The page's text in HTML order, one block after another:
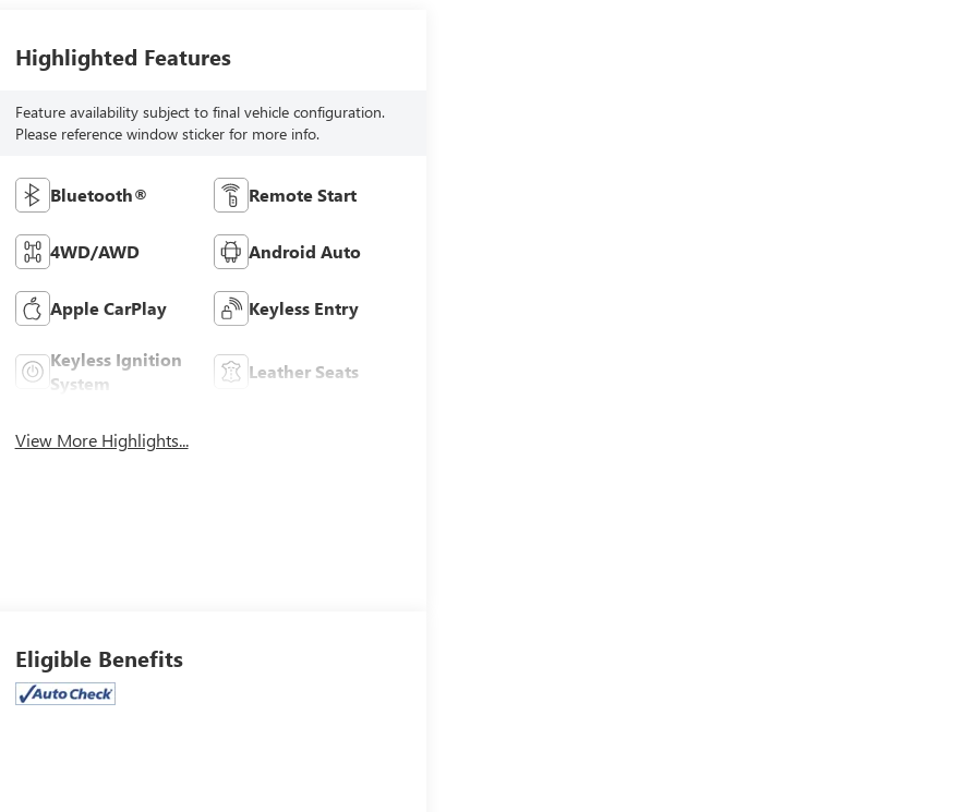
Highlighted Features
Feature availability subject to final vehicle configuration.
Please reference window sticker for more info.
Bluetooth® Remote Start
4WD/AWD Android Auto
Apple CarPlay Keyless Entry
Keyless Ignition
System
Leather Seats
View More Highlights...
Eligible Benefits